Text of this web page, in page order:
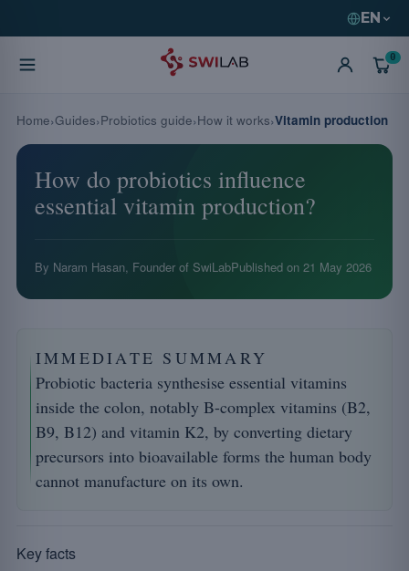
EN
0
How do probiotics influence
essential vitamin production?
By Naram Hasan, Founder of SwiLabPublished on 21 May 2026
IMMEDIATE SUMMARY
Probiotic bacteria synthesise essential vitamins
inside the colon, notably B-complex vitamins (B2,
B9, B12) and vitamin K2, by converting dietary
precursors into bioavailable forms the human body
cannot manufacture on its own.
Key facts
Home Guides Probiotics guide How it works Vitamin production